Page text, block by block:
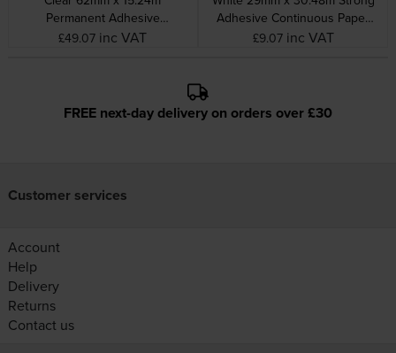
Permanent Adhesive
Continuous Clear Film Tape
£49.07 inc VAT
Adhesive Continuous Paper
Tape Paper
£9.07 inc VAT
FREE next-day delivery on orders over £30
Customer services
Account
Help
Delivery
Returns
Contact us